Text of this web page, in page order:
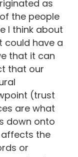
as
the people
I think about
could have a
that it can
that our
(trust
are what
down onto
affects the
or